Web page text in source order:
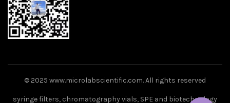
© 2025 www.microlabscientific.com. All rights reserved
syringe filters, chromatography vials, SPE and biotechnology